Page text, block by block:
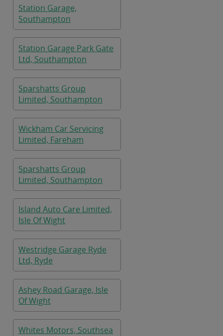
Station Garage,
Southampton
Station Garage Park Gate
Ltd, Southampton
Sparshatts Group
Limited, Southampton
Wickham Car Servicing
Limited, Fareham
Sparshatts Group
Limited, Southampton
Island Auto Care Limited,
Isle Of Wight
Westridge Garage Ryde
Ltd, Ryde
Ashey Road Garage, Isle
Of Wight
Whites Motors, Southsea